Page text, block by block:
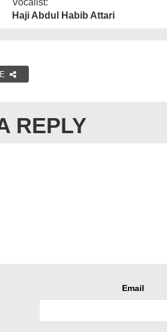
Vocalist:
Haji Abdul Habib Attari
REPLY
Email